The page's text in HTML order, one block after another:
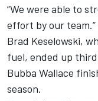
“We were able to
effort by our team.”
Brad Keselowski,
fuel, ended up
Bubba Wallace
season.